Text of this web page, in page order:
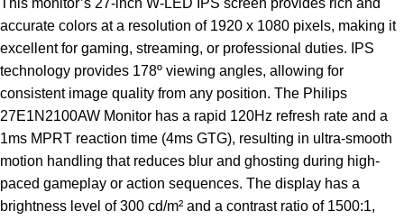
This monitor’s 27-inch W-LED IPS screen provides rich and
accurate colors at a resolution of 1920 x 1080 pixels, making it
excellent for gaming, streaming, or professional duties. IPS
technology provides 178º viewing angles, allowing for
consistent image quality from any position. The Philips
27E1N2100AW Monitor has a rapid 120Hz refresh rate and a
1ms MPRT reaction time (4ms GTG), resulting in ultra-smooth
motion handling that reduces blur and ghosting during high-
paced gameplay or action sequences. The display has a
brightness level of 300 cd/m² and a contrast ratio of 1500:1,